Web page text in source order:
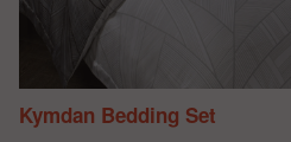
Kymdan Bedding Set